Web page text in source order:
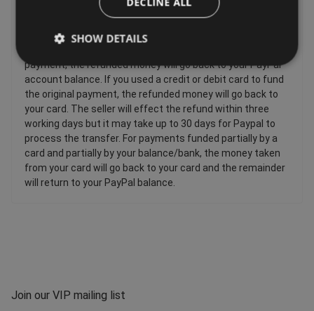
are faulty, such as: Personalised items and custom-made
items, Perishable items, Newspapers and magazines,
Unwrapped CDs DVDs and computer software. If you used
payment, the refunded money will go back to your PayPal
account balance. If you used a credit or debit card to fund
the original payment, the refunded money will go back to
your card. The seller will effect the refund within three
working days but it may take up to 30 days for Paypal to
process the transfer. For payments funded partially by a
card and partially by your balance/bank, the money taken
from your card will go back to your card and the remainder
will return to your PayPal balance.
Join our VIP mailing list
SHOW DETAILS